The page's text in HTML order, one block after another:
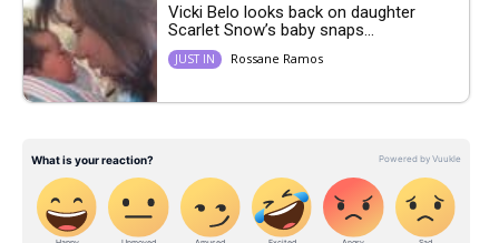
Vicki Belo looks back on daughter
Scarlet Snow’s baby snaps...
JUST IN Rossane Ramos